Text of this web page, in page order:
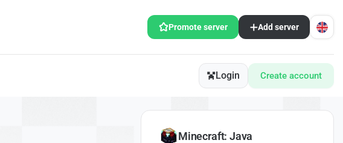
Promote server Add server
Login Create account
Minecraft: Java